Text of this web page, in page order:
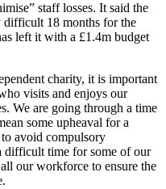
staff losses. It said the
difficult 18 months for the
left it with a £1.4m budget
charity, it is important
visits and enjoys our
We are going through a time
some upheaval for a
avoid compulsory
difficult time for some of our
our workforce to ensure the